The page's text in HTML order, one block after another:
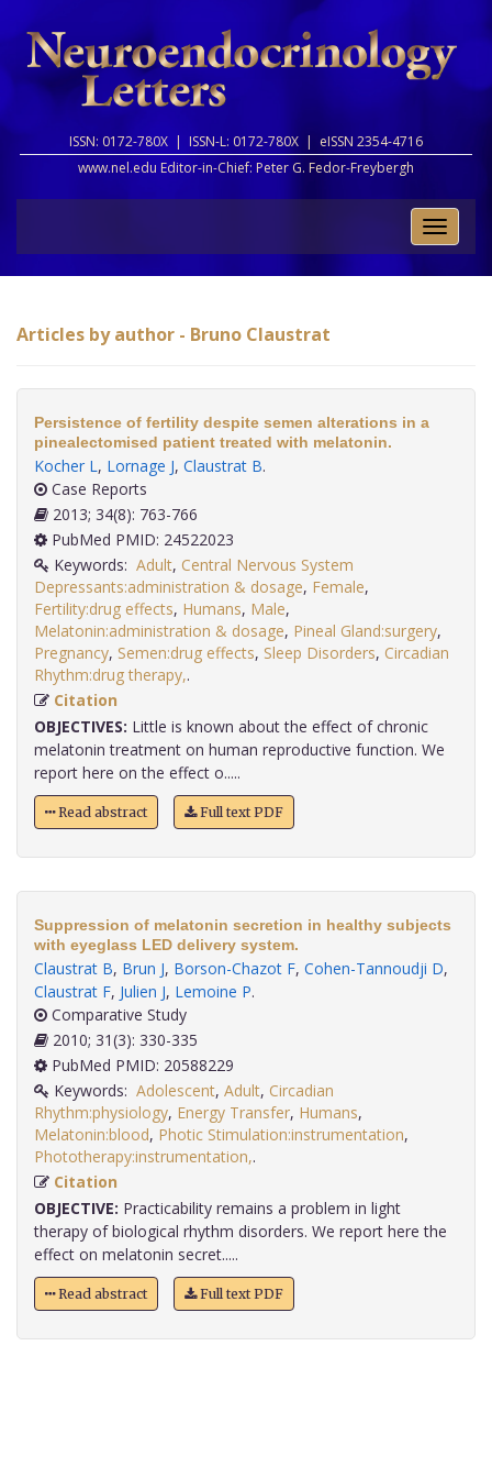
ISSN: 0172-780X | ISSN-L: 0172-780X | eISSN 2354-4716
www.nel.edu Editor-in-Chief: Peter G. Fedor-Freybergh
Toggle
Articles by author - Bruno Claustrat
Persistence of fertility despite semen alterations in a
pinealectomised patient treated with melatonin.
Kocher L, Lornage J, Claustrat B.
Case Reports
2013; 34(8): 763-766
PubMed PMID: 24522023
Keywords: Adult, Central Nervous System
Depressants:administration & dosage, Female,
Fertility:drug effects, Humans, Male,
Melatonin:administration & dosage, Pineal Gland:surgery,
Pregnancy, Semen:drug effects, Sleep Disorders, Circadian
Rhythm:drug therapy,
Citation
OBJECTIVES: Little is known about the effect of chronic
melatonin treatment on human reproductive function. We
report here on the effect o.....
Read abstract Full text PDF
Suppression of melatonin secretion in healthy subjects
with eyeglass LED delivery system.
Claustrat B, Brun J, Borson-Chazot F, Cohen-Tannoudji D,
Claustrat F, Julien J, Lemoine P.
Comparative Study
2010; 31(3): 330-335
PubMed PMID: 20588229
Keywords: Adolescent, Adult, Circadian
Rhythm:physiology, Energy Transfer, Humans,
Melatonin:blood, Photic Stimulation:instrumentation,
Phototherapy:instrumentation,
Citation
OBJECTIVE: Practicability remains a problem in light
therapy of biological rhythm disorders. We report here the
effect on melatonin secret.....
Read abstract Full text PDF